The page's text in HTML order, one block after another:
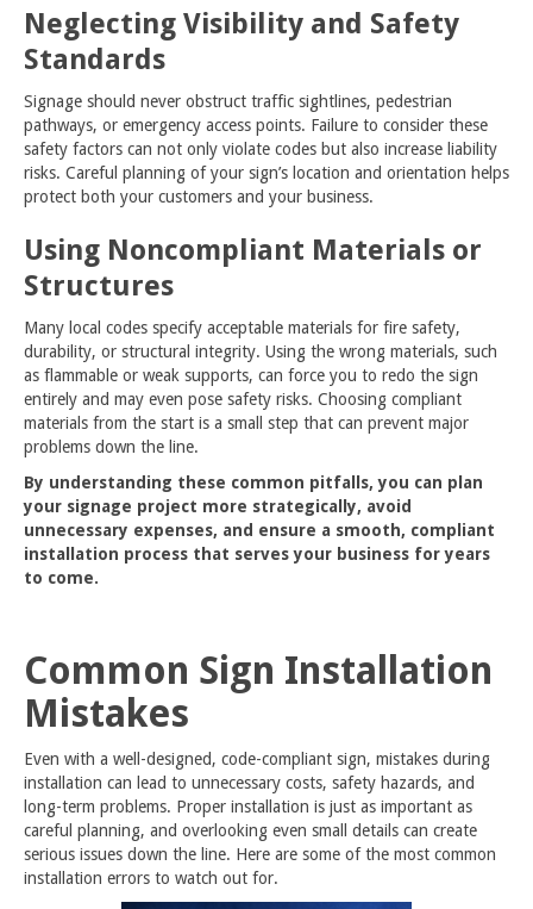
Neglecting Visibility and Safety
Standards
Signage should never obstruct traffic sightlines, pedestrian
pathways, or emergency access points. Failure to consider these
safety factors can not only violate codes but also increase liability
risks. Careful planning of your sign’s location and orientation helps
protect both your customers and your business.
Using Noncompliant Materials or
Structures
Many local codes specify acceptable materials for fire safety,
durability, or structural integrity. Using the wrong materials, such
as flammable or weak supports, can force you to redo the sign
entirely and may even pose safety risks. Choosing compliant
materials from the start is a small step that can prevent major
problems down the line.
By understanding these common pitfalls, you can plan
your signage project more strategically, avoid
unnecessary expenses, and ensure a smooth, compliant
installation process that serves your business for years
to come.
Common Sign Installation
Mistakes
Even with a well-designed, code-compliant sign, mistakes during
installation can lead to unnecessary costs, safety hazards, and
long-term problems. Proper installation is just as important as
careful planning, and overlooking even small details can create
serious issues down the line. Here are some of the most common
installation errors to watch out for.